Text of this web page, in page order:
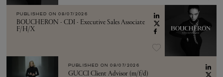
PUBLISHED ON 08/07/2026
BOUCHERON - CDI - Executive Sales Associate
F/H/X
PUBLISHED ON 08/07/2026
GUCCI Client Advisor (m/f/d)